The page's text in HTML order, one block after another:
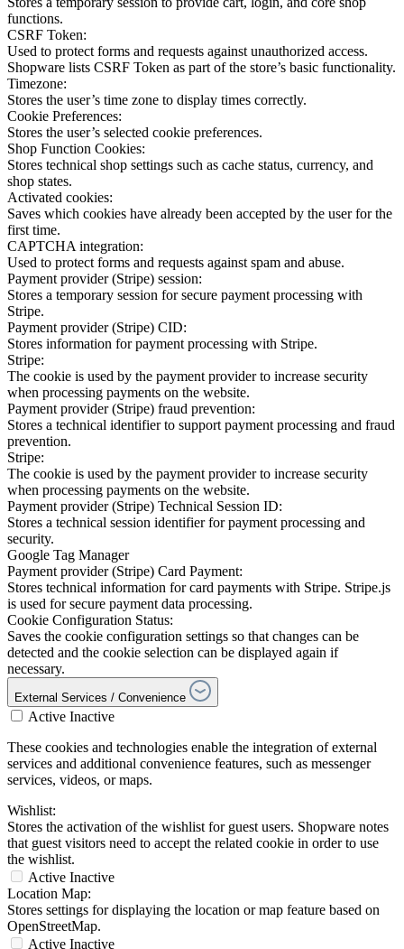
functions.
CSRF Token:
Used to protect forms and requests against unauthorized access.
Shopware lists CSRF Token as part of the store’s basic functionality.
Timezone:
Stores the user’s time zone to display times correctly.
Cookie Preferences:
Stores the user’s selected cookie preferences.
Shop Function Cookies:
Stores technical shop settings such as cache status, currency, and
shop states.
Activated cookies:
Saves which cookies have already been accepted by the user for the
first time.
CAPTCHA integration:
Used to protect forms and requests against spam and abuse.
Payment provider (Stripe) session:
Stores a temporary session for secure payment processing with
Stripe.
Payment provider (Stripe) CID:
Stores information for payment processing with Stripe.
Stripe:
The cookie is used by the payment provider to increase security
when processing payments on the website.
Payment provider (Stripe) fraud prevention:
Stores a technical identifier to support payment processing and fraud
prevention.
Stripe:
The cookie is used by the payment provider to increase security
when processing payments on the website.
Payment provider (Stripe) Technical Session ID:
Stores a technical session identifier for payment processing and
security.
Google Tag Manager
Payment provider (Stripe) Card Payment:
Stores technical information for card payments with Stripe. Stripe.js
is used for secure payment data processing.
Cookie Configuration Status:
Saves the cookie configuration settings so that changes can be
detected and the cookie selection can be displayed again if
necessary.
External Services / Convenience
Active Inactive
These cookies and technologies enable the integration of external
services and additional convenience features, such as messenger
services, videos, or maps.
Wishlist:
Stores the activation of the wishlist for guest users. Shopware notes
that guest visitors need to accept the related cookie in order to use
the wishlist.
Active Inactive
Location Map:
Stores settings for displaying the location or map feature based on
OpenStreetMap.
Active Inactive